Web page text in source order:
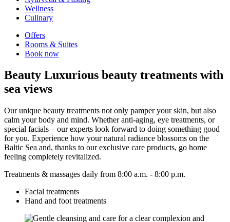
Wellness
Culinary
Offers
Rooms & Suites
Book now
Beauty Luxurious beauty treatments with
sea views
Our unique beauty treatments not only pamper your skin, but also
calm your body and mind. Whether anti-aging, eye treatments, or
special facials – our experts look forward to doing something good
for you. Experience how your natural radiance blossoms on the
Baltic Sea and, thanks to our exclusive care products, go home
feeling completely revitalized.
Treatments & massages daily from 8:00 a.m. - 8:00 p.m.
Facial treatments
Hand and foot treatments